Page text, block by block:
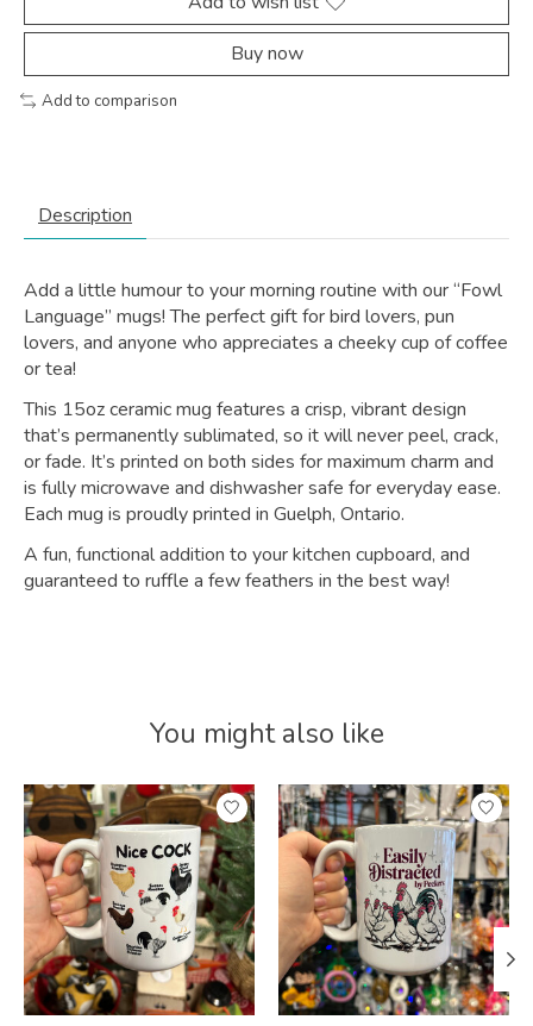
Buy now
Add to comparison
Description
Add a little humour to your morning routine with our “Fowl
Language” mugs! The perfect gift for bird lovers, pun
lovers, and anyone who appreciates a cheeky cup of coffee
or tea!
This 15oz ceramic mug features a crisp, vibrant design
that’s permanently sublimated, so it will never peel, crack,
or fade. It’s printed on both sides for maximum charm and
is fully microwave and dishwasher safe for everyday ease.
Each mug is proudly printed in Guelph, Ontario.
A fun, functional addition to your kitchen cupboard, and
guaranteed to ruffle a few feathers in the best way!
You might also like
Product carousel items